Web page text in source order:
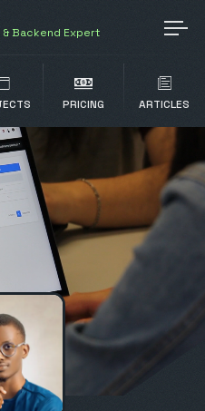
& Backend Expert
PRICING ARTICLES